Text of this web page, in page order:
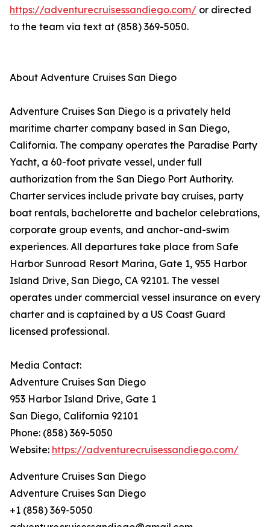
https://adventurecruisessandiego.com/ or directed
to the team via text at (858) 369-5050.
About Adventure Cruises San Diego
Adventure Cruises San Diego is a privately held
maritime charter company based in San Diego,
California. The company operates the Paradise Party
Yacht, a 60-foot private vessel, under full
authorization from the San Diego Port Authority.
Charter services include private bay cruises, party
boat rentals, bachelorette and bachelor celebrations,
corporate group events, and anchor-and-swim
experiences. All departures take place from Safe
Harbor Sunroad Resort Marina, Gate 1, 955 Harbor
Island Drive, San Diego, CA 92101. The vessel
operates under commercial vessel insurance on every
charter and is captained by a US Coast Guard
licensed professional.
Media Contact:
Adventure Cruises San Diego
953 Harbor Island Drive, Gate 1
San Diego, California 92101
Phone: (858) 369-5050
Website: https://adventurecruisessandiego.com/
Adventure Cruises San Diego
Adventure Cruises San Diego
+1 (858) 369-5050